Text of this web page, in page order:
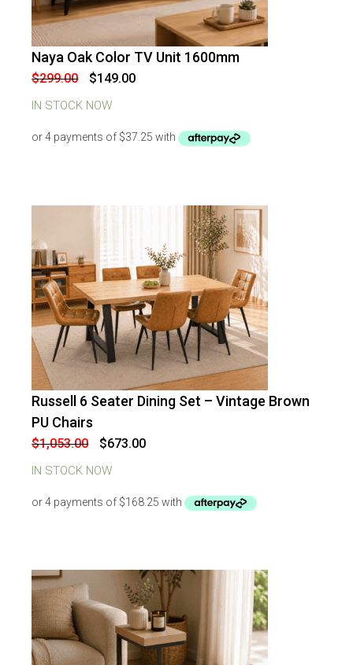
-
Naya Oak Color TV Unit 1600mm
$299.00
Original
price
was:
$299.00.
$149.00Current
IN STOCK NOW
OFF
Russell 6 Seater Dining Set – Vintage Brown
PU Chairs
$1,053.00
Original
price
was:
$1,053.00.
$673.00Current
price
IN STOCK NOW